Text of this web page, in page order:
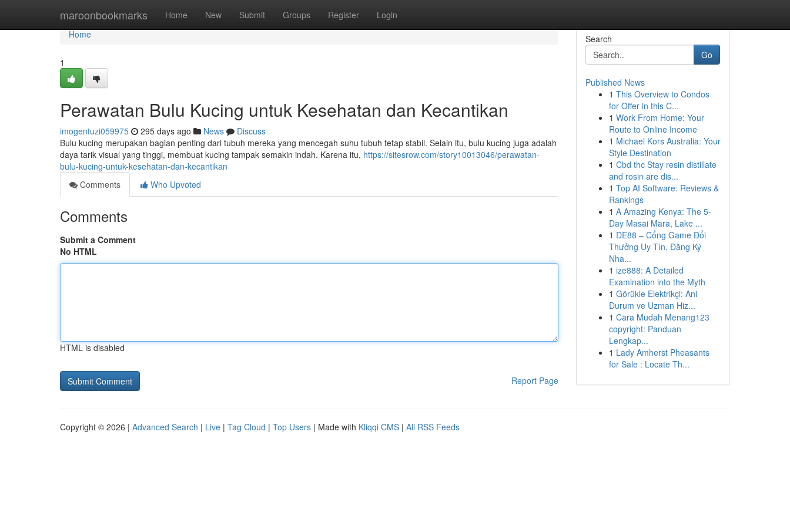
maroonbookmarks Home New Submit Groups Register Login
Home
Home
1
Perawatan Bulu Kucing untuk Kesehatan dan Kecantikan
imogentuzi059975 295 days ago News
Discuss
Bulu kucing merupakan bagian penting dari tubuh mereka yang mencegah suhu tubuh tetap stabil. Selain itu, bulu kucing juga adalah
daya tarik visual yang tinggi, membuat kucing tampak semakin indah. Karena itu, https://sitesrow.com/story10013046/perawatan-
bulu-kucing-untuk-kesehatan-dan-kecantikan
Comments
Who Upvoted
Comments
Submit a Comment
No HTML
HTML is disabled
Report Page
Search
Go
Published News
1 This Overview to Condos
for Offer in this C...
1 Work From Home: Your
Route to Online Income
1 Michael Kors Australia: Your
Style Destination
1 Cbd thc Stay resin distillate
and rosin are dis...
1 Top AI Software: Reviews &
Rankings
1 A Amazing Kenya: The 5-
Day Masai Mara, Lake ...
1 DE88 – Cổng Game Đổi
Thưởng Uy Tín, Đăng Ký
Nha...
1 ize888: A Detailed
Examination into the Myth
1 Görükle Elektrikçi: Ani
Durum ve Uzman Hiz...
1 Cara Mudah Menang123
copyright: Panduan
Lengkap...
1 Lady Amherst Pheasants
for Sale : Locate Th...
Copyright © 2026 | Advanced Search | Live | Tag Cloud | Top Users | Made with Kliqqi CMS | All RSS Feeds